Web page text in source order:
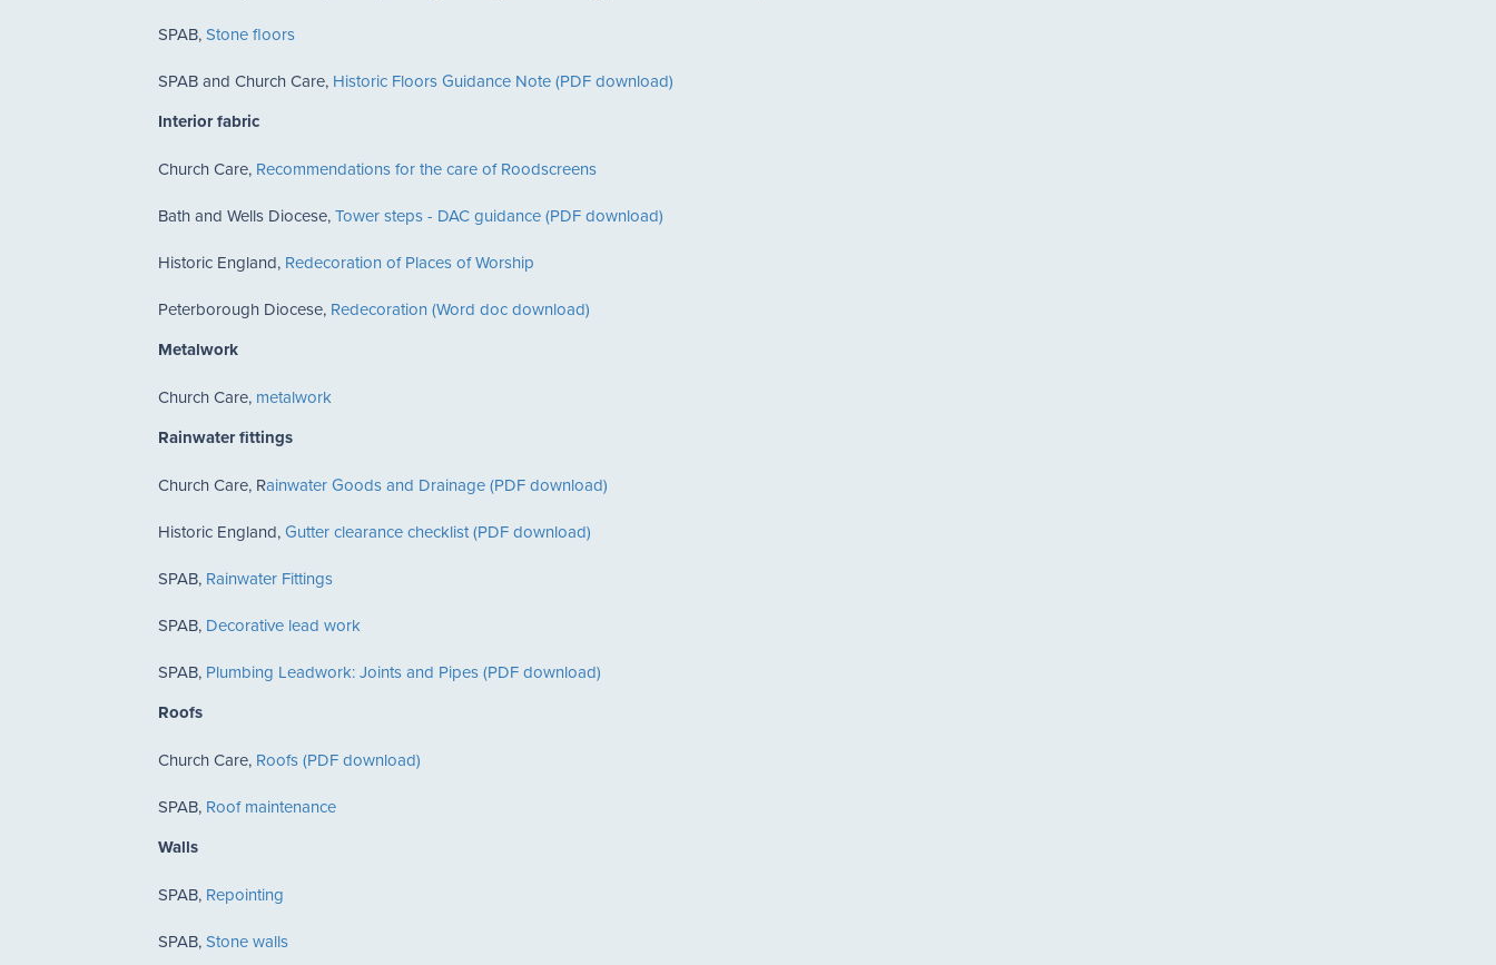
SPAB,Stone floors
SPAB and Church Care, Historic Floors Guidance Note (PDF download)
Interior fabric
Church Care, Recommendations for the care of Roodscreens
Bath and Wells Diocese,Tower steps - DAC guidance (PDF download)
Historic England, Redecoration of Places of Worship
Peterborough Diocese, Redecoration (Word doc download)
Metalwork
Church Care, metalwork
Rainwater fittings
Church Care, Rainwater Goods and Drainage (PDF download)
Historic England,Gutter clearance checklist (PDF download)
SPAB, Rainwater Fittings
SPAB, Decorative lead work
SPAB, Plumbing Leadwork: Joints and Pipes (PDF download)
Roofs
Church Care, Roofs (PDF download)
SPAB, Roof maintenance
Walls
SPAB, Repointing
SPAB,Stone walls